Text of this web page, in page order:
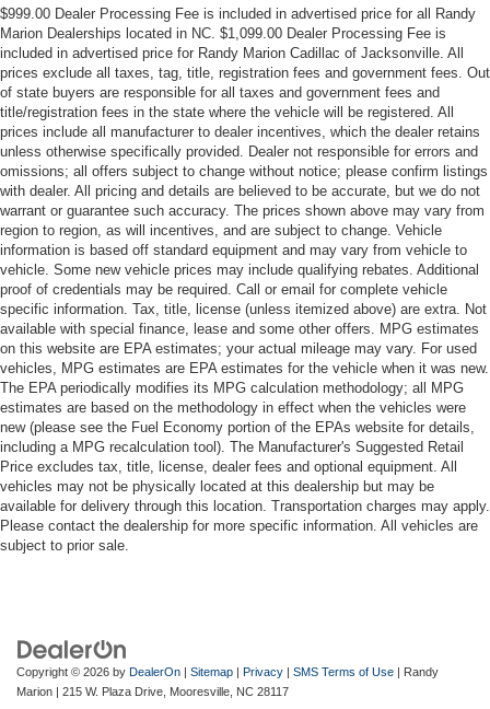
$999.00 Dealer Processing Fee is included in advertised price for all Randy
Marion Dealerships located in NC. $1,099.00 Dealer Processing Fee is
included in advertised price for Randy Marion Cadillac of Jacksonville. All
prices exclude all taxes, tag, title, registration fees and government fees. Out
of state buyers are responsible for all taxes and government fees and
title/registration fees in the state where the vehicle will be registered. All
prices include all manufacturer to dealer incentives, which the dealer retains
unless otherwise specifically provided. Dealer not responsible for errors and
omissions; all offers subject to change without notice; please confirm listings
with dealer. All pricing and details are believed to be accurate, but we do not
warrant or guarantee such accuracy. The prices shown above may vary from
region to region, as will incentives, and are subject to change. Vehicle
information is based off standard equipment and may vary from vehicle to
vehicle. Some new vehicle prices may include qualifying rebates. Additional
proof of credentials may be required. Call or email for complete vehicle
specific information. Tax, title, license (unless itemized above) are extra. Not
available with special finance, lease and some other offers. MPG estimates
on this website are EPA estimates; your actual mileage may vary. For used
vehicles, MPG estimates are EPA estimates for the vehicle when it was new.
The EPA periodically modifies its MPG calculation methodology; all MPG
estimates are based on the methodology in effect when the vehicles were
new (please see the Fuel Economy portion of the EPAs website for details,
including a MPG recalculation tool). The Manufacturer's Suggested Retail
Price excludes tax, title, license, dealer fees and optional equipment. All
vehicles may not be physically located at this dealership but may be
available for delivery through this location. Transportation charges may apply.
Please contact the dealership for more specific information. All vehicles are
subject to prior sale.
Copyright © 2026 by DealerOn | Sitemap | Privacy | SMS Terms of Use | Randy
Marion | 215 W. Plaza Drive, Mooresville, NC 28117